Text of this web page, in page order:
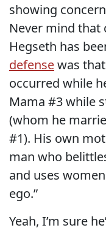
showing
Never mind that
Hegseth has
defensewas
occurred while
Mama #3 while
(whom he
#1). His own
man who
and uses
ego.”
Yeah, I’m sure